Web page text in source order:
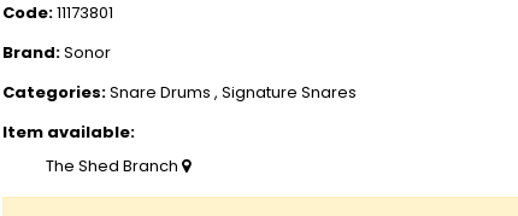
Code:11173801
Brand:Sonor
Categories:Snare Drums , Signature Snares
Item available:
The Shed Branch